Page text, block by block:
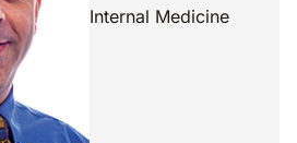
Internal Medicine